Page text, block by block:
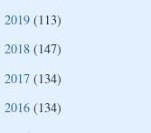
2019 (113)
2018 (147)
2017 (134)
2016 (134)